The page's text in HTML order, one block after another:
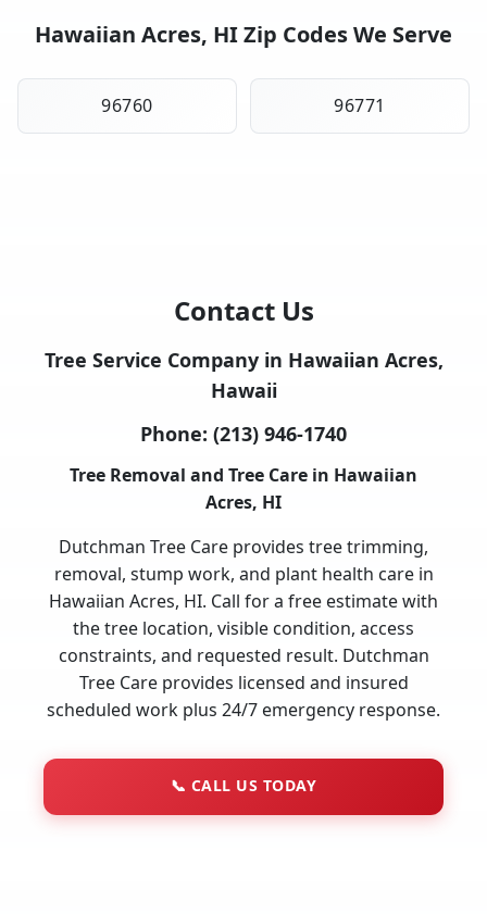
Hawaiian Acres, HI Zip Codes We Serve
96760 96771
Contact Us
Tree Service Company in Hawaiian Acres,
Hawaii
Phone: (213) 946-1740
Tree Removal and Tree Care in Hawaiian
Acres, HI
Dutchman Tree Care provides tree trimming,
removal, stump work, and plant health care in
Hawaiian Acres, HI. Call for a free estimate with
the tree location, visible condition, access
constraints, and requested result. Dutchman
Tree Care provides licensed and insured
scheduled work plus 24/7 emergency response.
📞 CALL US TODAY